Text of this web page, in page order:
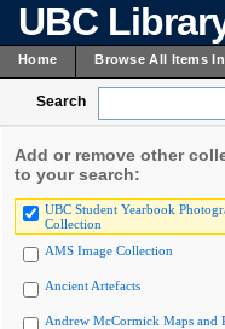
UBC
Home Browse All Items
Search
Add or remove other
to your search:
UBC Student Yearbook
Collection
AMS Image Collection
Ancient Artefacts
Andrew McCormick Maps and